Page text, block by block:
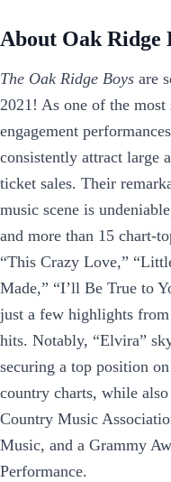
About Oak Ridge
The Oak Ridge Boys are
2021! As one of the
engagement
consistently attract large
ticket sales. Their
music scene is
and more than 15 chart-
“This Crazy Love,”
Made,” “I’ll Be True to
just a few highlights
hits. Notably, “Elvira”
securing a top position
country charts, while
Country Music
Music, and a Grammy
Performance.